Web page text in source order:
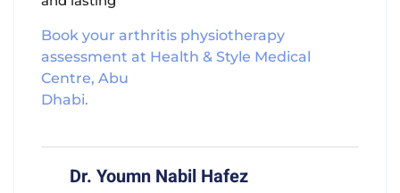
Book your arthritis physiotherapy
assessment at Health & Style Medical
Centre, Abu
Dhabi.
Dr. Youmn Nabil Hafez